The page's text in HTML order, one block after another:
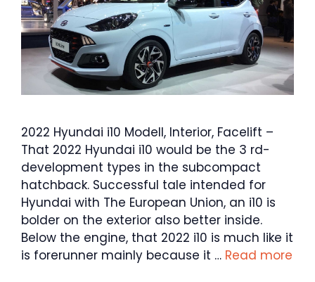
2022 Hyundai i10 Modell, Interior, Facelift –
That 2022 Hyundai i10 would be the 3 rd-
development types in the subcompact
hatchback. Successful tale intended for
Hyundai with The European Union, an i10 is
bolder on the exterior also better inside.
Below the engine, that 2022 i10 is much like it
is forerunner mainly because it … Read more